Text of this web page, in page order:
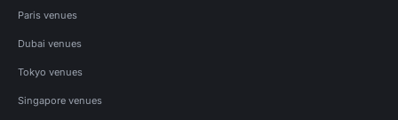
Paris venues
Dubai venues
Tokyo venues
Singapore venues